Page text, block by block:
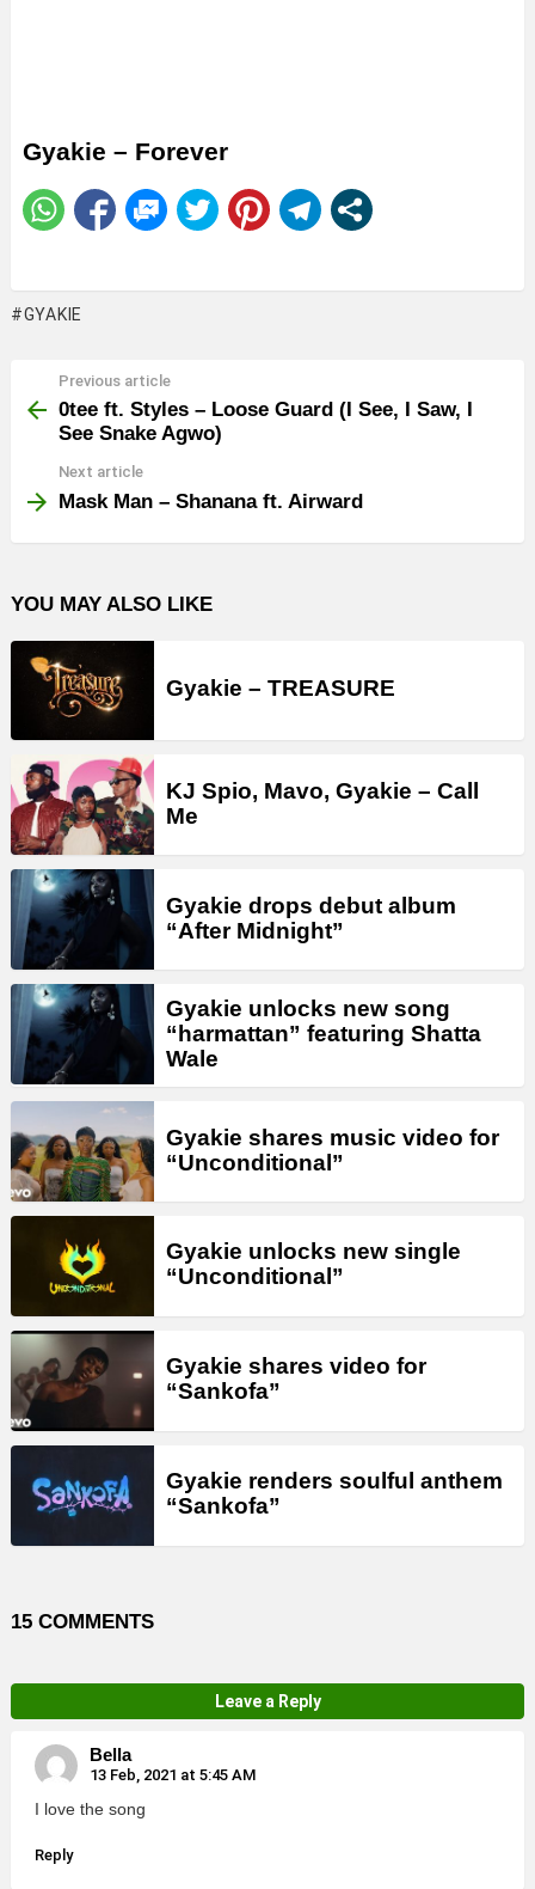
Gyakie – Forever
GYAKIE
more
Previous article
0tee ft. Styles – Loose Guard (I See, I Saw, I
See Snake Agwo)
Next article
Mask Man – Shanana ft. Airward
YOU MAY ALSO LIKE
Gyakie – TREASURE
KJ Spio, Mavo, Gyakie – Call
Me
Gyakie drops debut album
“After Midnight”
Gyakie unlocks new song
“harmattan” featuring Shatta
Wale
Gyakie shares music video for
“Unconditional”
Gyakie unlocks new single
“Unconditional”
Gyakie shares video for
“Sankofa”
Gyakie renders soulful anthem
“Sankofa”
15 COMMENTS
Leave a Reply
Bella
13 Feb, 2021 at 5:45 AM
I love the song
Reply